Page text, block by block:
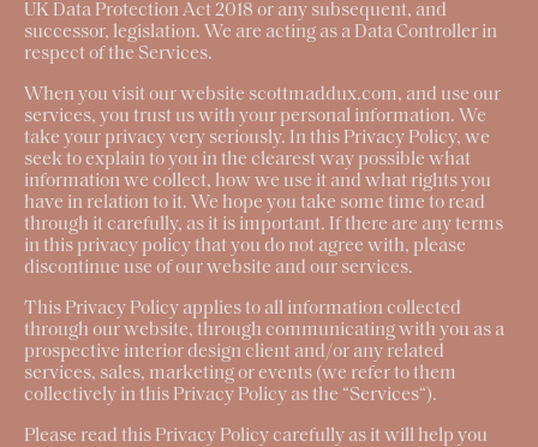
UK Data Protection Act 2018 or any subsequent, and
successor, legislation. We are acting as a Data Controller in
respect of the Services.
When you visit our website scottmaddux.com, and use our
services, you trust us with your personal information. We
take your privacy very seriously. In this Privacy Policy, we
seek to explain to you in the clearest way possible what
information we collect, how we use it and what rights you
have in relation to it. We hope you take some time to read
through it carefully, as it is important. If there are any terms
in this privacy policy that you do not agree with, please
discontinue use of our website and our services.
This Privacy Policy applies to all information collected
through our website, through communicating with you as a
prospective interior design client and/or any related
services, sales, marketing or events (we refer to them
collectively in this Privacy Policy as the “Services“).
Please read this Privacy Policy carefully as it will help you